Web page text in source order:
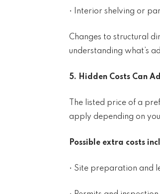
• Interior shelving or
Changes to structural
understanding what’s
5. Hidden Costs Can
The listed price of a
apply depending on
Possible extra costs
• Site preparation and